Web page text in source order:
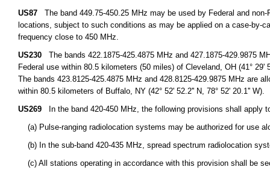
US87 The band 449.75-450.25 MHz may be used by Federal and
locations, subject to such conditions as may be applied on a case-
frequency close to 450 MHz.
US230 The bands 422.1875-425.4875 MHz and 427.1875-429.9875
Federal use within 80.5 kilometers (50 miles) of Cleveland, OH (41° 29'
The bands 423.8125-425.4875 MHz and 428.8125-429.9875 MHz are
within 80.5 kilometers of Buffalo, NY (42° 52' 52.2'' N, 78° 52' 20.1'' W).
US269 In the band 420-450 MHz, the following provisions shall apply
(a) Pulse-ranging radiolocation systems may be authorized for use
(b) In the sub-band 420-435 MHz, spread spectrum radiolocation
(c) All stations operating in accordance with this provision shall be